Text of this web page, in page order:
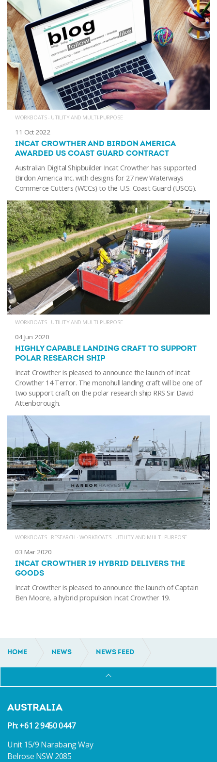
WORKBOATS - UTILITY AND MULTI-PURPOSE
11 Oct 2022
INCAT CROWTHER AND BIRDON AMERICA
AWARDED US COAST GUARD CONTRACT
Australian Digital Shipbuilder Incat Crowther has supported
Birdon America Inc. with designs for 27 new Waterways
Commerce Cutters (WCCs) to the U.S. Coast Guard (USCG).
WORKBOATS - UTILITY AND MULTI-PURPOSE
04 Jun 2020
HIGHLY CAPABLE LANDING CRAFT TO SUPPORT
POLAR RESEARCH SHIP
Incat Crowther is pleased to announce the launch of Incat
Crowther 14 Terror. The monohull landing craft will be one of
two support craft on the polar research ship RRS Sir David
Attenborough.
WORKBOATS - RESEARCH · WORKBOATS - UTILITY AND MULTI-PURPOSE
03 Mar 2020
INCAT CROWTHER 19 HYBRID DELIVERS THE
GOODS
Incat Crowther is pleased to announce the launch of Captain
Ben Moore, a hybrid propulsion Incat Crowther 19.
HOME NEWS NEWS FEED
TEN NEW CREW TRANSFER VESSELS FOR GLOBAL OIL
AUSTRALIA
Ph: +61 2 9450 0447
Unit 15/9 Narabang Way
Belrose NSW 2085